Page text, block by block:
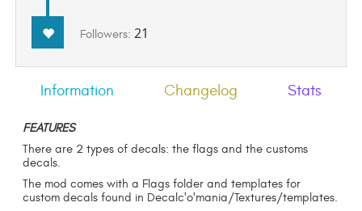
Followers:21
Information Changelog Stats
FEATURES
There are 2 types of decals: the flags and the customs
decals.
The mod comes with a Flags folder and templates for
custom decals found in Decalc'o'mania/Textures/templates.